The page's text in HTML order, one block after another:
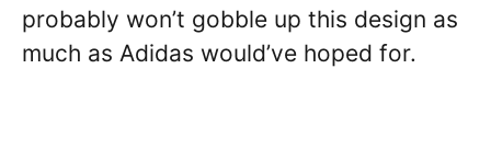
probably won’t gobble up this design as
much as Adidas would’ve hoped for.